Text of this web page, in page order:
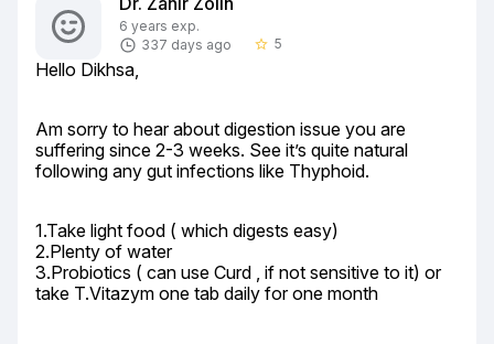
6 years exp.
337 days ago
star_border 5
Hello Dikhsa,
Am sorry to hear about digestion issue you are
suffering since 2-3 weeks. See it’s quite natural
following any gut infections like Thyphoid.
1.Take light food ( which digests easy)
2.Plenty of water
3.Probiotics ( can use Curd , if not sensitive to it) or
take T.Vitazym one tab daily for one month